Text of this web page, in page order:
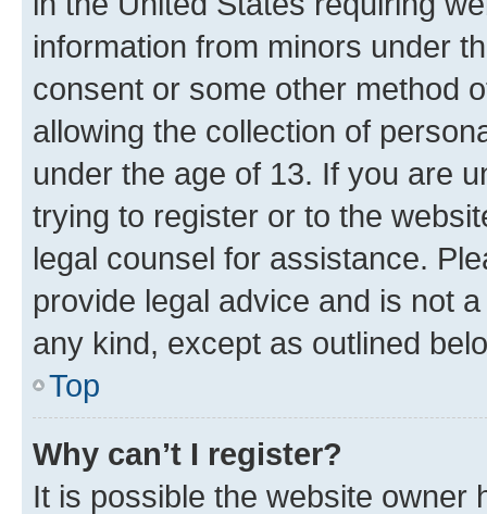
information from minors under
consent or some other method
allowing the collection of
under the age of 13. If you are
trying to register or to the
legal counsel for assistance.
provide legal advice and is not
any kind, except as outlined
Top
Why can’t I register?
It is possible the website owner